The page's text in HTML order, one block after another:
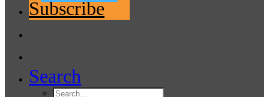
Search
Subscribe